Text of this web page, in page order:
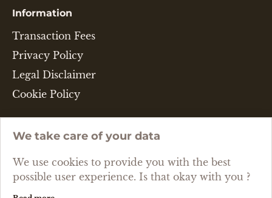
Information
Transaction Fees
Privacy Policy
Legal Disclaimer
Cookie Policy
ENGLISH
We take care of your data
We use cookies to provide you with the best
possible user experience. Is that okay with you ?